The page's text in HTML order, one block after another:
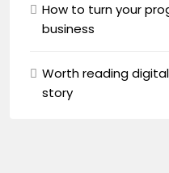
How to turn your
business
Worth reading
story